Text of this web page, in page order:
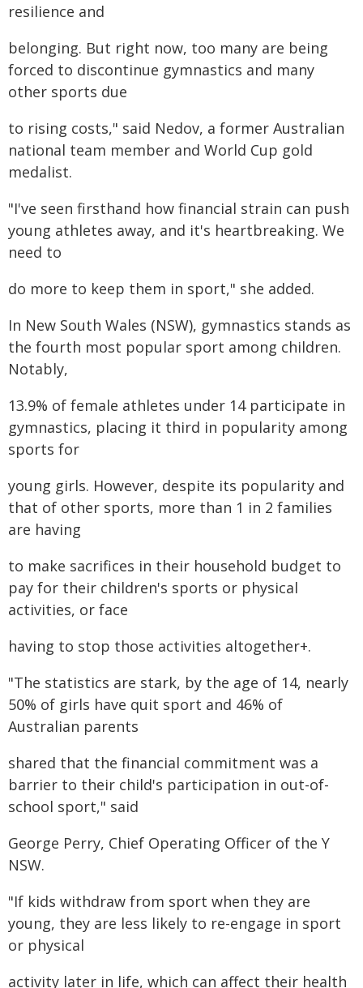
resilience and
belonging. But right now, too many are being
forced to discontinue gymnastics and many
other sports due
to rising costs," said Nedov, a former Australian
national team member and World Cup gold
medalist.
"I've seen firsthand how financial strain can push
young athletes away, and it's heartbreaking. We
need to
do more to keep them in sport," she added.
In New South Wales (NSW), gymnastics stands as
the fourth most popular sport among children.
Notably,
13.9% of female athletes under 14 participate in
gymnastics, placing it third in popularity among
sports for
young girls. However, despite its popularity and
that of other sports, more than 1 in 2 families
are having
to make sacrifices in their household budget to
pay for their children's sports or physical
activities, or face
having to stop those activities altogether+.
"The statistics are stark, by the age of 14, nearly
50% of girls have quit sport and 46% of
Australian parents
shared that the financial commitment was a
barrier to their child's participation in out-of-
school sport," said
George Perry, Chief Operating Officer of the Y
NSW.
"If kids withdraw from sport when they are
young, they are less likely to re-engage in sport
or physical
activity later in life, which can affect their health